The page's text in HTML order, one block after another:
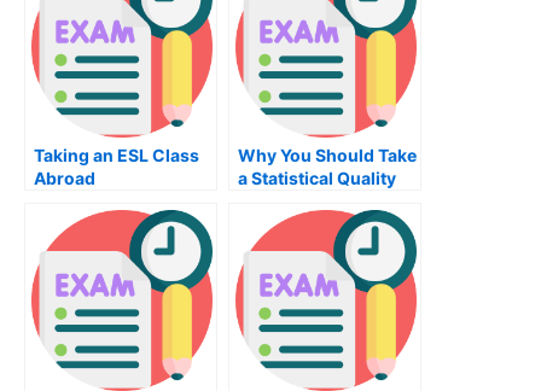
Taking an ESL Class
Abroad
Why You Should Take
a Statistical Quality